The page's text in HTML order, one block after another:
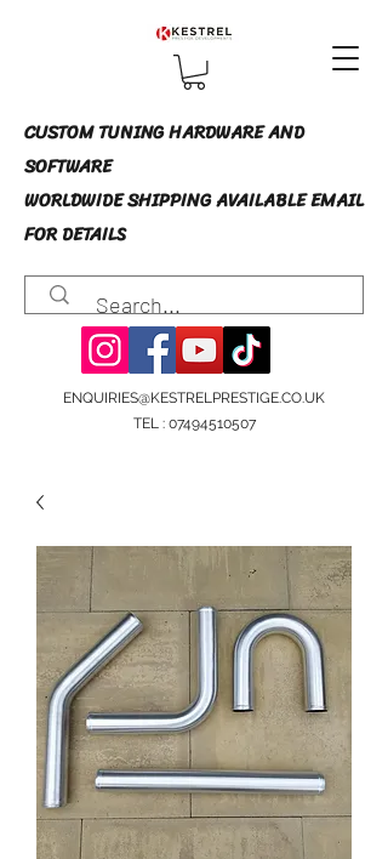
CUSTOM TUNING HARDWARE AND
SOFTWARE
WORLDWIDE SHIPPING AVAILABLE EMAIL
FOR DETAILS
ENQUIRIES@KESTRELPRESTIGE.CO.UK
TEL : 07494510507